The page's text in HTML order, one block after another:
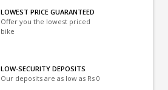
LOWEST PRICE GUARANTEED
Offer you the lowest priced
bike
LOW-SECURITY DEPOSITS
Our deposits are as low as Rs 0